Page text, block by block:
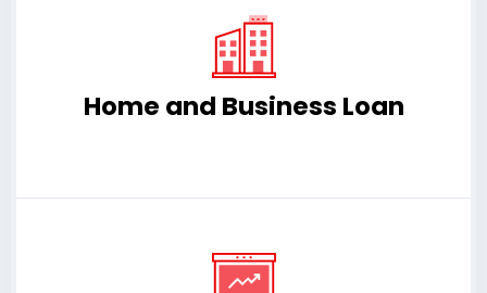
Home and Business Loan